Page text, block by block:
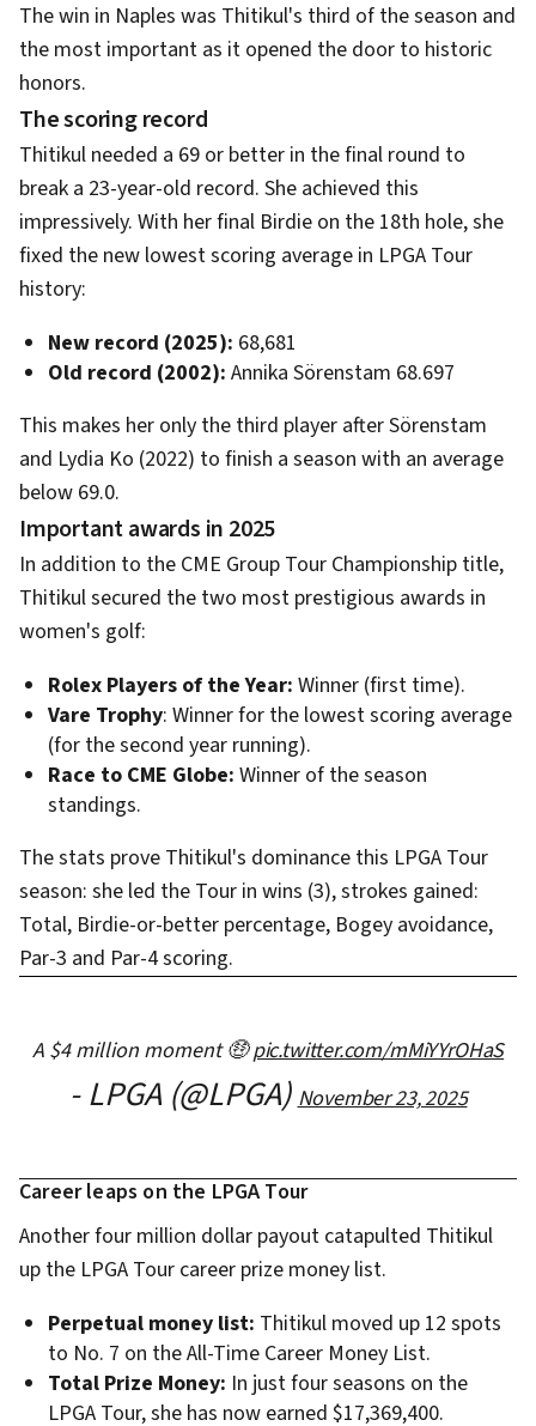
The win in Naples was Thitikul's third of the season and
the most important as it opened the door to historic
honors.
The scoring record
Thitikul needed a 69 or better in the final round to
break a 23-year-old record. She achieved this
impressively. With her final Birdie on the 18th hole, she
fixed the new lowest scoring average in LPGA Tour
history:
New record (2025): 68,681
Old record (2002): Annika Sörenstam 68.697
This makes her only the third player after Sörenstam
and Lydia Ko (2022) to finish a season with an average
below 69.0.
Important awards in 2025
In addition to the CME Group Tour Championship title,
Thitikul secured the two most prestigious awards in
women's golf:
Rolex Players of the Year: Winner (first time).
Vare Trophy: Winner for the lowest scoring average
(for the second year running).
Race to CME Globe: Winner of the season
standings.
The stats prove Thitikul's dominance this LPGA Tour
season: she led the Tour in wins (3), strokes gained:
Total, Birdie-or-better percentage, Bogey avoidance,
Par-3 and Par-4 scoring.
A $4 million moment 🤑pic.twitter.com/mMiYYrOHaS
- LPGA (@LPGA)November 23, 2025
Career leaps on the LPGA Tour
Another four million dollar payout catapulted Thitikul
up the LPGA Tour career prize money list.
Perpetual money list: Thitikul moved up 12 spots
to No. 7 on the All-Time Career Money List.
Total Prize Money: In just four seasons on the
LPGA Tour, she has now earned $17,369,400.